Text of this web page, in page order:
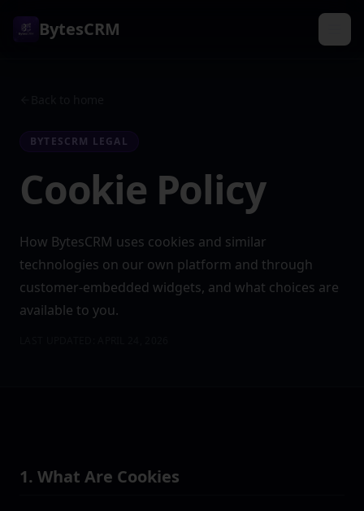
BytesCRM
BYTESCRM LEGAL
Cookie Policy
How BytesCRM uses cookies and similar
technologies on our own platform and through
customer-embedded widgets, and what choices are
available to you.
1. What Are Cookies